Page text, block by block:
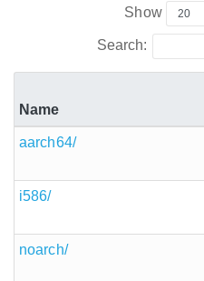
Show
Search:
Name
aarch64/
i586/
noarch/